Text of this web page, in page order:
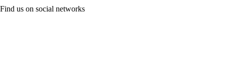
Find us on social networks